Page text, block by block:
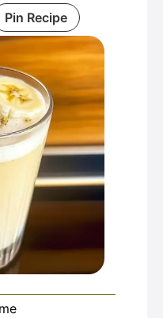
Pin Recipe